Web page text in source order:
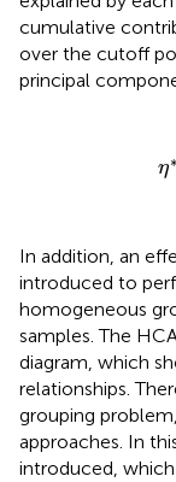
cumulative
over the cutoff
principal
η∗
In addition, an
introduced to
homogeneous
samples. The
diagram, which
relationships.
grouping
approaches. In
introduced,